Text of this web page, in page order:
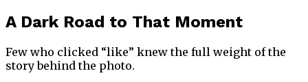
A Dark Road to That Moment
Few who clicked “like” knew the full weight of the
story behind the photo.